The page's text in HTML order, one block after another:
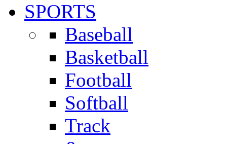
SPORTS
Baseball
Basketball
Football
Softball
Track